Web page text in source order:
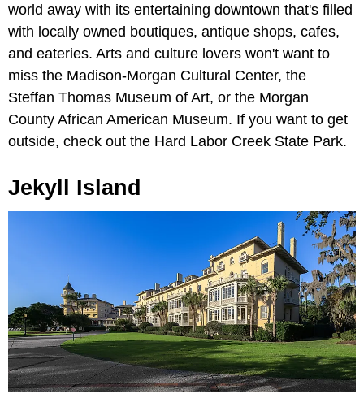
world away with its entertaining downtown that's filled
with locally owned boutiques, antique shops, cafes,
and eateries. Arts and culture lovers won't want to
miss the Madison-Morgan Cultural Center, the
Steffan Thomas Museum of Art, or the Morgan
County African American Museum. If you want to get
outside, check out the Hard Labor Creek State Park.
Jekyll Island